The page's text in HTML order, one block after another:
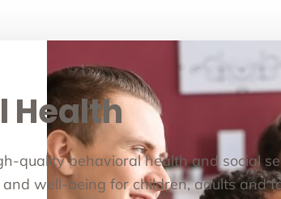
Health
quality behavioral health and social
well-being for children, adults and